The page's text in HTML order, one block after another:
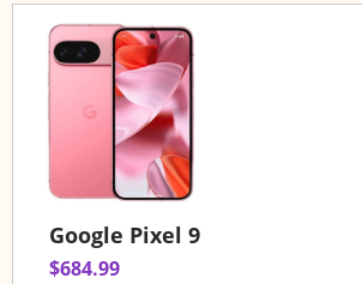
Google Pixel 9
$684.99